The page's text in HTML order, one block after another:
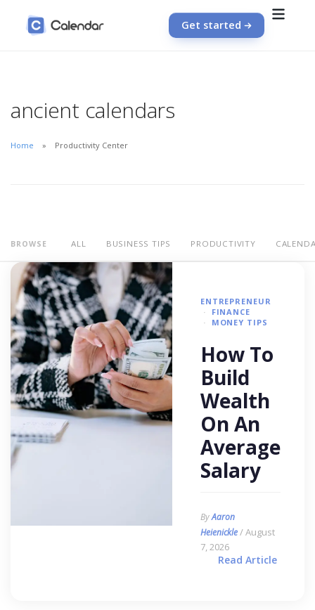
Get started
ancient calendars
Home Productivity Center
BROWSE ALL BUSINESS TIPS PRODUCTIVITY
ENTREPRENEUR
FINANCE
MONEY TIPS
How To
Build
Wealth
On An
Average
Salary
ByAaron
Heienickle/ August
7, 2026
Read Article